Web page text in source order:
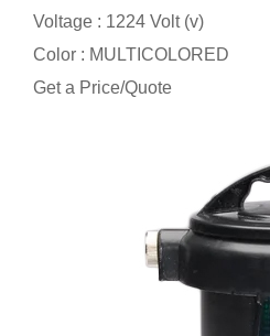
Voltage : 1224 Volt (v)
Color : MULTICOLORED
Get a Price/Quote